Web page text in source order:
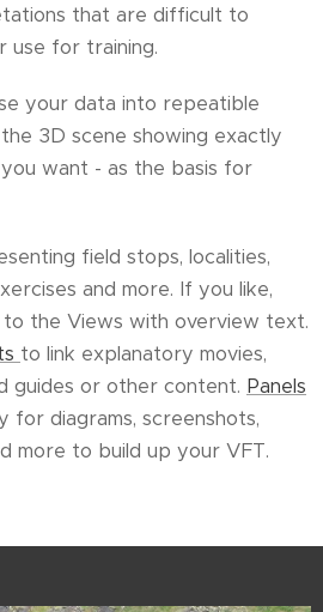
that are difficult to
use for training.
your data into repeatible
3D scene showing exactly
want - as the basis for
field stops, localities,
and more. If you like,
the Views with overview text.
to link explanatory movies,
guides or other content. Panels
for diagrams, screenshots,
more to build up your VFT.